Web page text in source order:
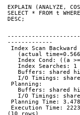
EXPLAIN (ANALYZE,
SELECT * FROM t
DESC;
-------------
Index Scan
(actual
Index Cond: ((a
   Index Searches: 1
Buffers: shared
I/O Timings:
Planning:
Buffers: shared
I/O Timings:
Planning Time:
Execution Time: